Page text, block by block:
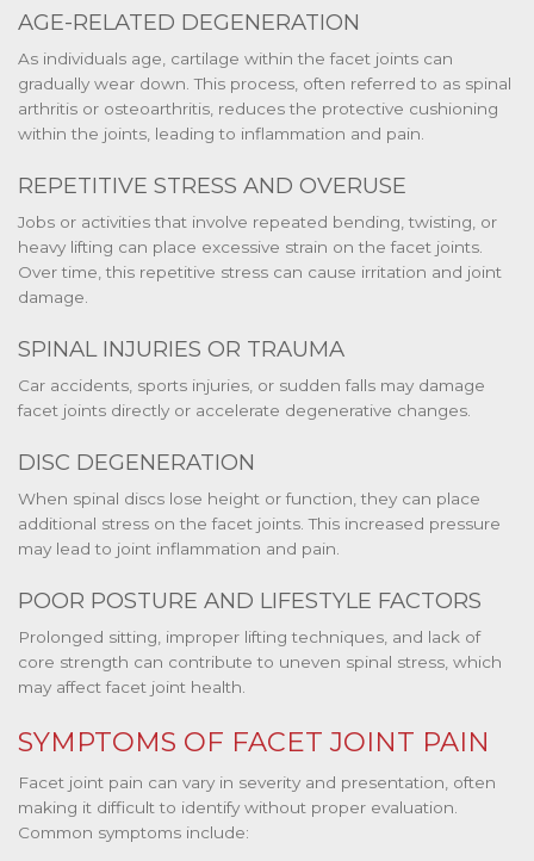
AGE-RELATED DEGENERATION
As individuals age, cartilage within the facet joints can
gradually wear down. This process, often referred to as spinal
arthritis or osteoarthritis, reduces the protective cushioning
within the joints, leading to inflammation and pain.
REPETITIVE STRESS AND OVERUSE
Jobs or activities that involve repeated bending, twisting, or
heavy lifting can place excessive strain on the facet joints.
Over time, this repetitive stress can cause irritation and joint
damage.
SPINAL INJURIES OR TRAUMA
Car accidents, sports injuries, or sudden falls may damage
facet joints directly or accelerate degenerative changes.
DISC DEGENERATION
When spinal discs lose height or function, they can place
additional stress on the facet joints. This increased pressure
may lead to joint inflammation and pain.
POOR POSTURE AND LIFESTYLE FACTORS
Prolonged sitting, improper lifting techniques, and lack of
core strength can contribute to uneven spinal stress, which
may affect facet joint health.
SYMPTOMS OF FACET JOINT PAIN
Facet joint pain can vary in severity and presentation, often
making it difficult to identify without proper evaluation.
Common symptoms include: